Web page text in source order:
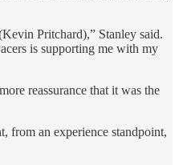
Pritchard),” Stanley said.
is supporting me with my
reassurance that it was the
from an experience standpoint,